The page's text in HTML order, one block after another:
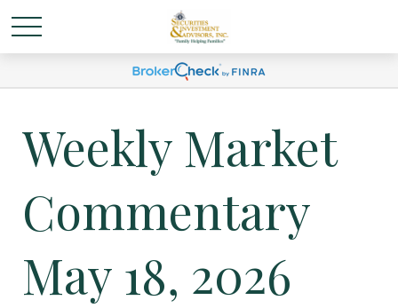
Weekly Market
Commentary
May 18, 2026